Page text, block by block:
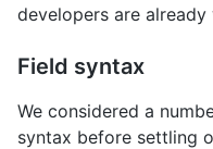
developers are
Field syntax
We considered a
syntax before settling